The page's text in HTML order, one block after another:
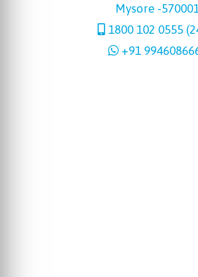
Mysore -
1800 102 0555
+91